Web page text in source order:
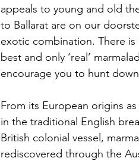
appeals to young and old
to Ballarat are on our
exotic combination. There is
best and only ‘real’
encourage you to hunt
From its European origins
in the traditional English
British colonial vessel,
rediscovered through the